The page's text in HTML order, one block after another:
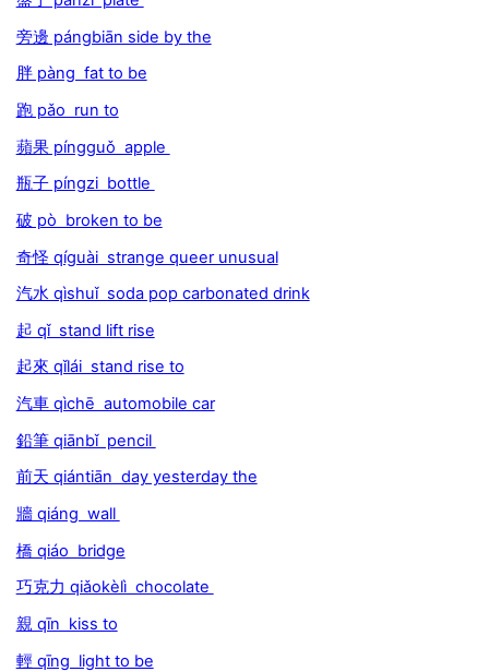
旁邊 pángbiān side by the
胖 pàng fat to be
跑 pǎo run to
蘋果 píngguǒ apple
瓶子 píngzi bottle
破 pò broken to be
奇怪 qíguài strange queer unusual
汽水 qìshuǐ soda pop carbonated drink
起 qǐ stand lift rise
起來 qǐlái stand rise to
汽車 qìchē automobile car
鉛筆 qiānbǐ pencil
前天 qiántiān day yesterday the
牆 qiáng wall
橋 qiáo bridge
巧克力 qiǎokèlì chocolate
親 qīn kiss to
輕 qīng light to be